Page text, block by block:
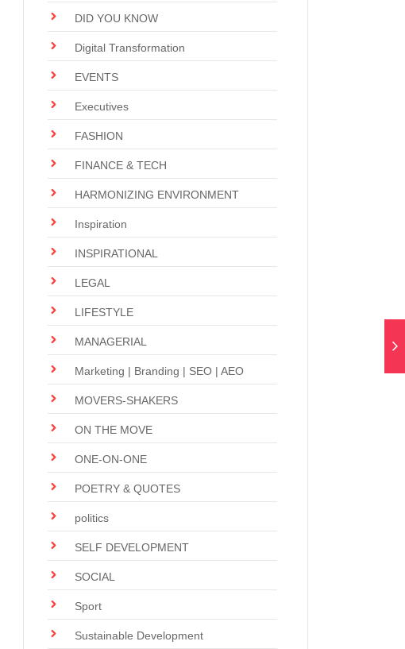
DID YOU KNOW
Digital Transformation
EVENTS
Executives
FASHION
FINANCE & TECH
HARMONIZING ENVIRONMENT
Inspiration
INSPIRATIONAL
LEGAL
LIFESTYLE
MANAGERIAL
Marketing | Branding | SEO | AEO
MOVERS-SHAKERS
ON THE MOVE
ONE-ON-ONE
POETRY & QUOTES
politics
SELF DEVELOPMENT
SOCIAL
Sport
Sustainable Development